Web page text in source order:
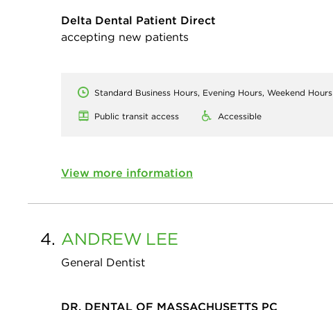
Delta Dental Patient Direct
accepting new patients
Standard Business Hours, Evening Hours, Weekend Hours
Public transit access Accessible
View more information
4. ANDREW LEE
General Dentist
DR. DENTAL OF MASSACHUSETTS PC